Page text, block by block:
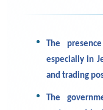
The
especially in
and trading
The